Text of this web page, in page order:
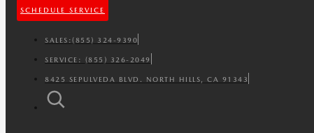
SCHEDULE SERVICE
SALES:(855) 324-9390
SERVICE: (855) 326-2049
8425 SEPULVEDA BLVD. NORTH HILLS, CA 91343